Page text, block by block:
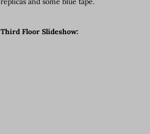
Third Floor Slideshow: